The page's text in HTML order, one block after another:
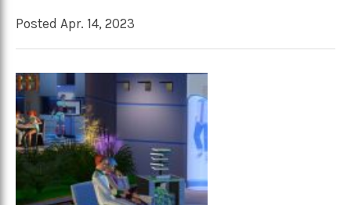
Posted Apr. 14, 2023